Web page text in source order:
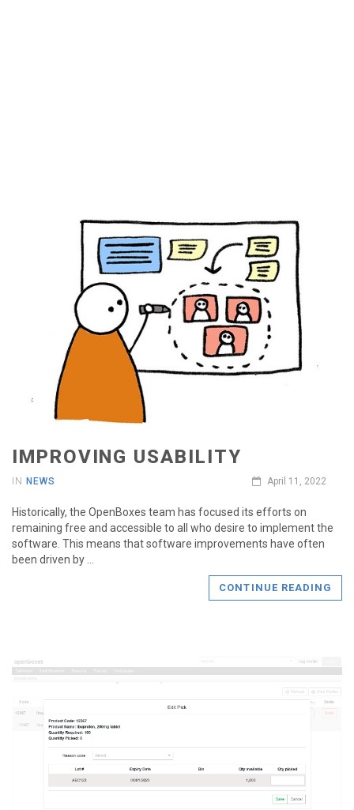
IMPROVING USABILITY
IN NEWS April 11, 2022
Historically, the OpenBoxes team has focused its efforts on
remaining free and accessible to all who desire to implement the
software. This means that software improvements have often
been driven by …
CONTINUE READING